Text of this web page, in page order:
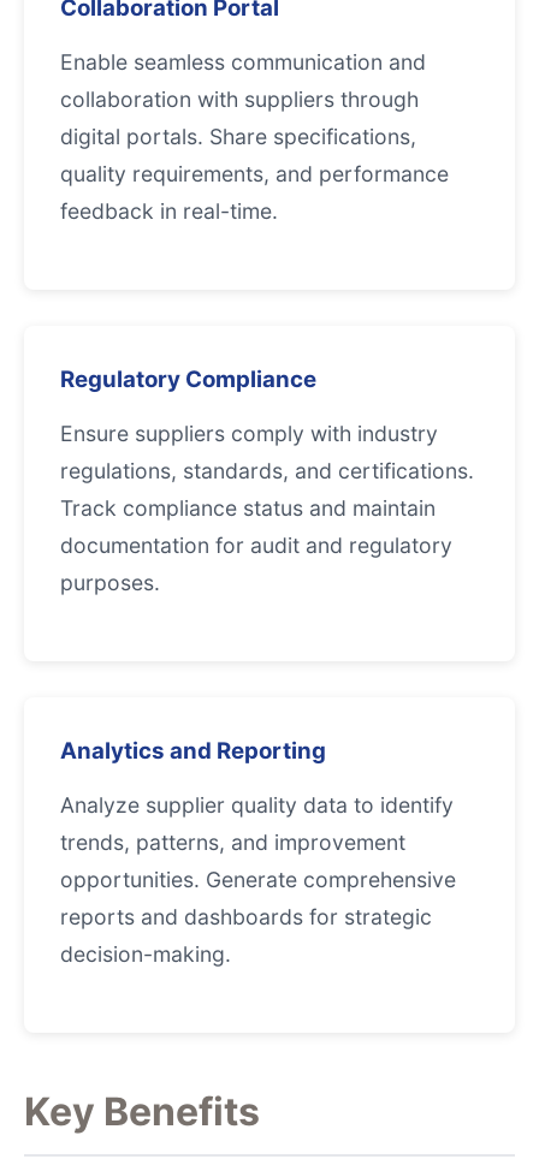
Collaboration Portal
Enable seamless communication and
collaboration with suppliers through
digital portals. Share specifications,
quality requirements, and performance
feedback in real-time.
Regulatory Compliance
Ensure suppliers comply with industry
regulations, standards, and certifications.
Track compliance status and maintain
documentation for audit and regulatory
purposes.
Analytics and Reporting
Analyze supplier quality data to identify
trends, patterns, and improvement
opportunities. Generate comprehensive
reports and dashboards for strategic
decision-making.
Key Benefits